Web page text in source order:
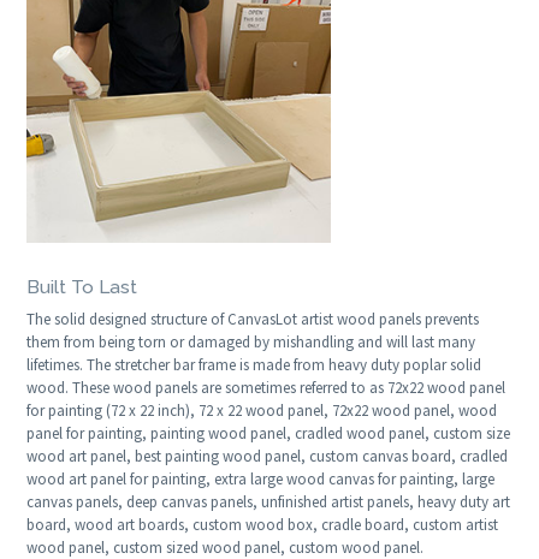
Built To Last
The solid designed structure of CanvasLot artist wood panels prevents
them from being torn or damaged by mishandling and will last many
lifetimes. The stretcher bar frame is made from heavy duty poplar solid
wood. These wood panels are sometimes referred to as 72x22 wood panel
for painting (72 x 22 inch), 72 x 22 wood panel, 72x22 wood panel, wood
panel for painting, painting wood panel, cradled wood panel, custom size
wood art panel, best painting wood panel, custom canvas board, cradled
wood art panel for painting, extra large wood canvas for painting, large
canvas panels, deep canvas panels, unfinished artist panels, heavy duty art
board, wood art boards, custom wood box, cradle board, custom artist
wood panel, custom sized wood panel, custom wood panel.